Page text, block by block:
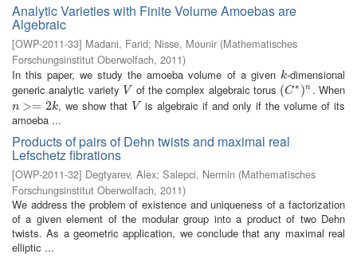
Analytic Varieties with Finite Volume Amoebas are
Algebraic
[OWP-2011-33] Madani, Farid; Nisse, Mounir (Mathematisches
Forschungsinstitut Oberwolfach, 2011)
In this paper, we study the amoeba volume of a given k
k-dimensional
generic analytic variety V
V of the complex algebraic torus (C ∗ )n
(C∗)n . When
n >= 2k
n>=2k , we show that V
V is algebraic if and only if the volume of its
amoeba ...
Products of pairs of Dehn twists and maximal real
Lefschetz fibrations
[OWP-2011-32] Degtyarev, Alex; Salepci, Nermin (Mathematisches
Forschungsinstitut Oberwolfach, 2011)
We address the problem of existence and uniqueness of a factorization
of a given element of the modular group into a product of two Dehn
twists. As a geometric application, we conclude that any maximal real
elliptic ...